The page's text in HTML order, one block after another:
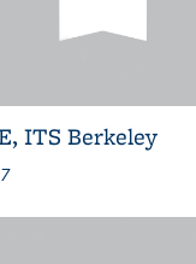
ITS Berkeley